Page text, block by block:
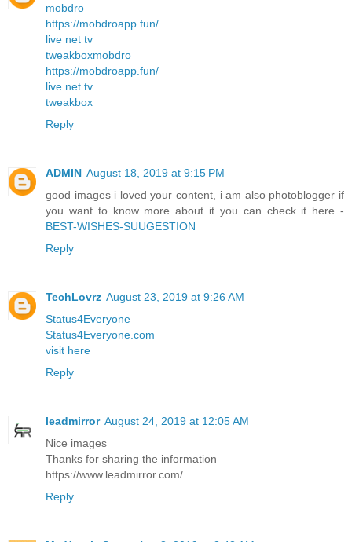
mobdro
https://mobdroapp.fun/
live net tv
tweakboxmobdro
https://mobdroapp.fun/
live net tv
tweakbox
Reply
ADMIN August 18, 2019 at 9:15 PM
good images i loved your content, i am also photoblogger if
you want to know more about it you can check it here -
BEST-WISHES-SUUGESTION
Reply
TechLovrz August 23, 2019 at 9:26 AM
Status4Everyone
Status4Everyone.com
visit here
Reply
leadmirror August 24, 2019 at 12:05 AM
Nice images
Thanks for sharing the information
https://www.leadmirror.com/
Reply